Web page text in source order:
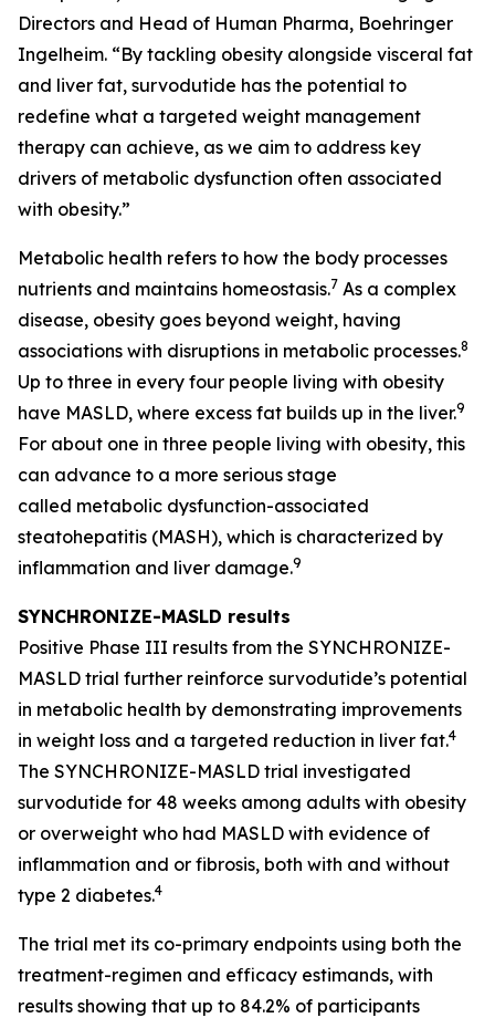
Directors and Head of Human Pharma, Boehringer
Ingelheim. “By tackling obesity alongside visceral fat
and liver fat, survodutide has the potential to
redefine what a targeted weight management
therapy can achieve, as we aim to address key
drivers of metabolic dysfunction often associated
with obesity.”
Metabolic health refers to how the body processes
nutrients and maintains homeostasis.7 As a complex
disease, obesity goes beyond weight, having
associations with disruptions in metabolic processes.8
Up to three in every four people living with obesity
have MASLD, where excess fat builds up in the liver.9
For about one in three people living with obesity, this
can advance to a more serious stage
called metabolic dysfunction-associated
steatohepatitis (MASH), which is characterized by
inflammation and liver damage.9
SYNCHRONIZE-MASLD results
Positive Phase III results from the SYNCHRONIZE-
MASLD trial further reinforce survodutide’s potential
in metabolic health by demonstrating improvements
in weight loss and a targeted reduction in liver fat.4
The SYNCHRONIZE-MASLD trial investigated
survodutide for 48 weeks among adults with obesity
or overweight who had MASLD with evidence of
inflammation and or fibrosis, both with and without
type 2 diabetes.4
The trial met its co-primary endpoints using both the
treatment-regimen and efficacy estimands, with
results showing that up to 84.2% of participants